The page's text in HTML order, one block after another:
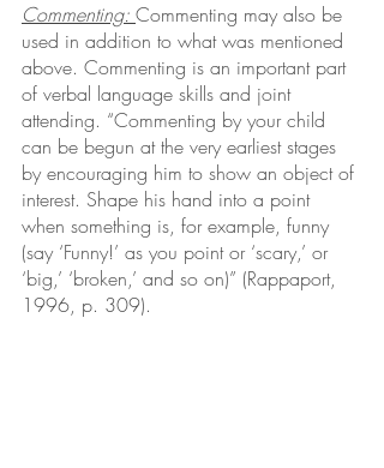
Commenting: Commenting may also be
used in addition to what was mentioned
above. Commenting is an important part
of verbal language skills and joint
attending. “Commenting by your child
can be begun at the very earliest stages
by encouraging him to show an object of
interest. Shape his hand into a point
when something is, for example, funny
(say ‘Funny!’ as you point or ‘scary,’ or
‘big,’ ‘broken,’ and so on)” (Rappaport,
1996, p. 309).